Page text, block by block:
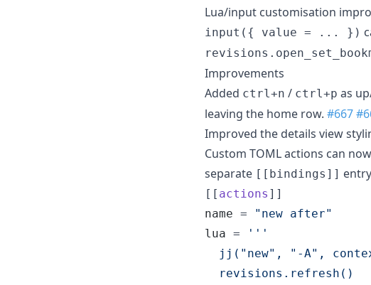
Lua/input customisation
input({ value = ... })
Improvements
Added ctrl+n / ctrl+p as
leaving the home row. #667
Improved the details view
Custom TOML actions can
separate [[bindings]]
[[ actions
name = " new after"
lua =
'''
jj("new", "-A",
  revisions.refresh()